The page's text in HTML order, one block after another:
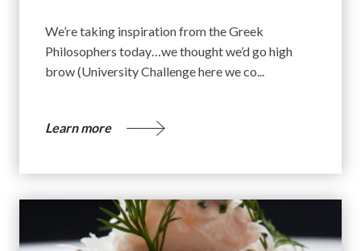
We’re taking inspiration from the Greek
Philosophers today…we thought we’d go high
brow (University Challenge here we co...
Learn more